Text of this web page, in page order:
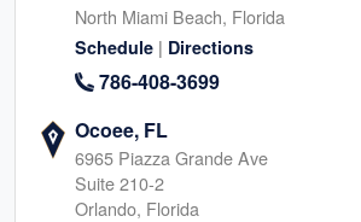
North Miami Beach, Florida
Schedule | Directions
786-408-3699
Ocoee, FL
6965 Piazza Grande Ave
Suite 210-2
Orlando, Florida